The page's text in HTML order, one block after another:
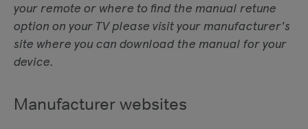
your remote or where to find the manual retune
option on your TV please visit your manufacturer's
site where you can download the manual for your
device.
Manufacturer websites